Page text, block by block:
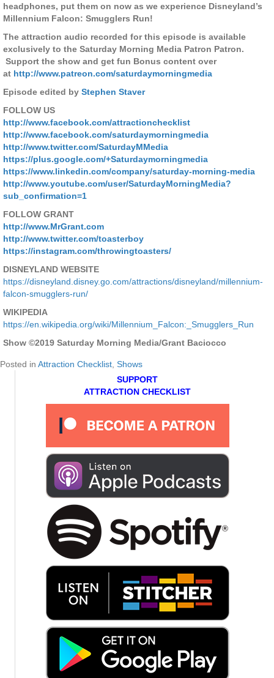
headphones, put them on now as we experience Disneyland’s
Millennium Falcon: Smugglers Run!
The attraction audio recorded for this episode is available
exclusively to the Saturday Morning Media Patron Patron.
Support the show and get fun Bonus content over
at http://www.patreon.com/saturdaymorningmedia
Episode edited by Stephen Staver
FOLLOW US
http://www.facebook.com/attractionchecklist
http://www.facebook.com/saturdaymorningmedia
http://www.twitter.com/SaturdayMMedia
https://plus.google.com/+Saturdaymorningmedia
https://www.linkedin.com/company/saturday-morning-media
http://www.youtube.com/user/SaturdayMorningMedia?
sub_confirmation=1
FOLLOW GRANT
http://www.MrGrant.com
http://www.twitter.com/toasterboy
https://instagram.com/throwingtoasters/
DISNEYLAND WEBSITE
https://disneyland.disney.go.com/attractions/disneyland/millennium-
falcon-smugglers-run/
WIKIPEDIA
https://en.wikipedia.org/wiki/Millennium_Falcon:_Smugglers_Run
Show ©2019 Saturday Morning Media/Grant Baciocco
Posted in Attraction Checklist Shows
SUPPORT
ATTRACTION CHECKLIST